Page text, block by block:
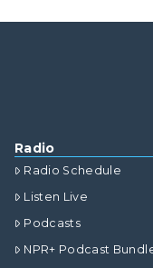
Radio
Radio Schedule
Listen Live
Podcasts
NPR+ Podcast